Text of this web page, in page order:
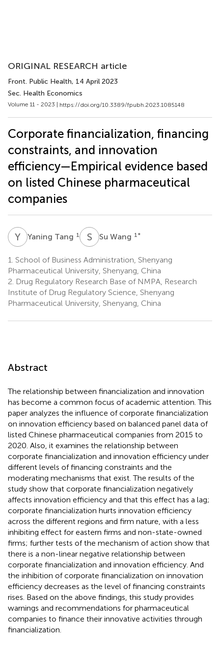
ORIGINAL RESEARCH article
Front. Public Health, 14 April 2023
Sec. Health Economics
Volume 11 - 2023 | https://doi.org/10.3389/fpubh.2023.1085148
Corporate financialization, financing
constraints, and innovation
efficiency—Empirical evidence based
on listed Chinese pharmaceutical
companies
Y TYaning Tang 1 S WSu Wang 1 *
1. School of Business Administration, Shenyang
Pharmaceutical University, Shenyang, China
2. Drug Regulatory Research Base of NMPA, Research
Institute of Drug Regulatory Science, Shenyang
Pharmaceutical University, Shenyang, China
Abstract
The relationship between financialization and innovation
has become a common focus of academic attention. This
paper analyzes the influence of corporate financialization
on innovation efficiency based on balanced panel data of
listed Chinese pharmaceutical companies from 2015 to
2020. Also, it examines the relationship between
corporate financialization and innovation efficiency under
different levels of financing constraints and the
moderating mechanisms that exist. The results of the
study show that corporate financialization negatively
affects innovation efficiency and that this effect has a lag;
corporate financialization hurts innovation efficiency
across the different regions and firm nature, with a less
inhibiting effect for eastern firms and non-state-owned
firms; further tests of the mechanism of action show that
there is a non-linear negative relationship between
corporate financialization and innovation efficiency. And
the inhibition of corporate financialization on innovation
efficiency decreases as the level of financing constraints
rises. Based on the above findings, this study provides
warnings and recommendations for pharmaceutical
companies to finance their innovative activities through
financialization.